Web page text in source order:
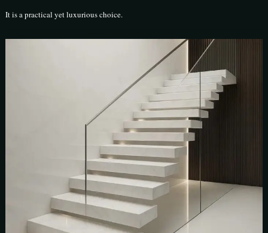
It is a practical yet luxurious choice.